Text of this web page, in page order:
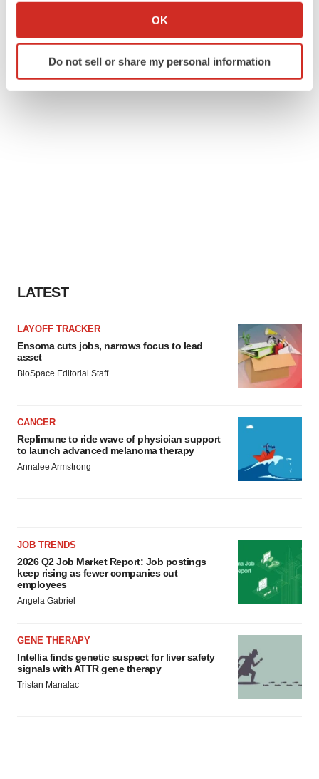
Collect information about your geographical location
Identify your device by actively scanning it for
specific characteristics (fingerprinting)
OK
Do not sell or share my personal information
LATEST
LAYOFF TRACKER
Ensoma cuts jobs, narrows focus to lead
asset
BioSpace Editorial Staff
CANCER
Replimune to ride wave of physician support
to launch advanced melanoma therapy
Annalee Armstrong
JOB TRENDS
2026 Q2 Job Market Report: Job postings
keep rising as fewer companies cut
employees
Angela Gabriel
GENE THERAPY
Intellia finds genetic suspect for liver safety
signals with ATTR gene therapy
Tristan Manalac